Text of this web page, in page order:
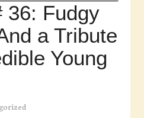
36: Fudgy
a Tribute
Young